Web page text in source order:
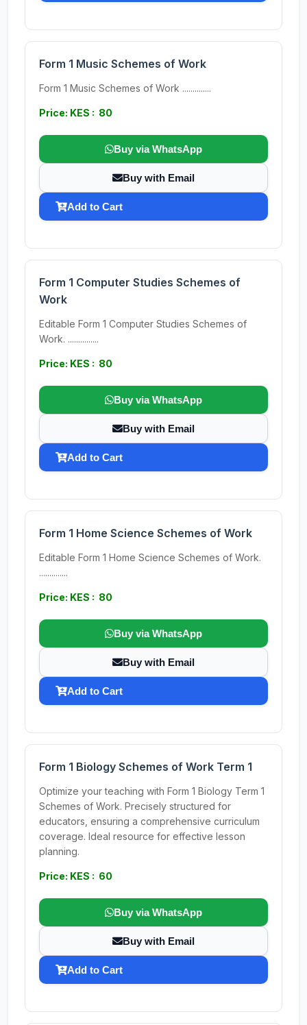
Form 1 Music Schemes of Work
Form 1 Music Schemes of Work ..............
Price: KES : 80
Buy via WhatsApp
Buy with Email
Add to Cart
Form 1 Computer Studies Schemes of
Work
Editable Form 1 Computer Studies Schemes of
Work. ...............
Price: KES : 80
Buy via WhatsApp
Buy with Email
Add to Cart
Form 1 Home Science Schemes of Work
Editable Form 1 Home Science Schemes of Work.
..............
Price: KES : 80
Buy via WhatsApp
Buy with Email
Add to Cart
Form 1 Biology Schemes of Work Term 1
Optimize your teaching with Form 1 Biology Term 1
Schemes of Work. Precisely structured for
educators, ensuring a comprehensive curriculum
coverage. Ideal resource for effective lesson
planning.
Price: KES : 60
Buy via WhatsApp
Buy with Email
Add to Cart